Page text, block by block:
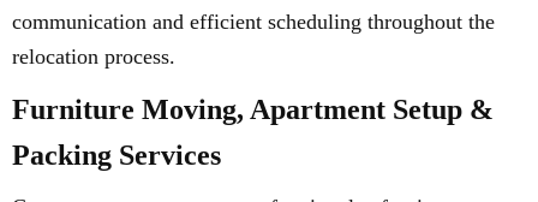
communication and efficient scheduling throughout the
relocation process.
Furniture Moving, Apartment Setup &
Packing Services